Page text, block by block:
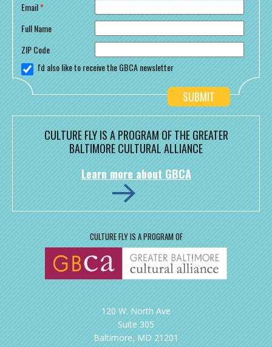
Email*
Full Name
ZIP Code
I'd also like to receive the GBCA newsletter
CULTURE FLY IS A PROGRAM OF THE GREATER
BALTIMORE CULTURAL ALLIANCE
Learn more about GBCA
CULTURE FLY IS A PROGRAM OF
120 W. North Ave
Suite 305
Baltimore, MD 21201